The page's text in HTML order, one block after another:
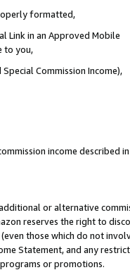
formatted,
Link in an Approved Mobile
to you,
Commission Income),
income described
or alternative
reserves the right to
those which do not
Statement, and any
or promotions.